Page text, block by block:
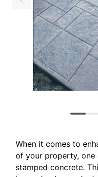
When it comes to
of your property,
stamped concrete.